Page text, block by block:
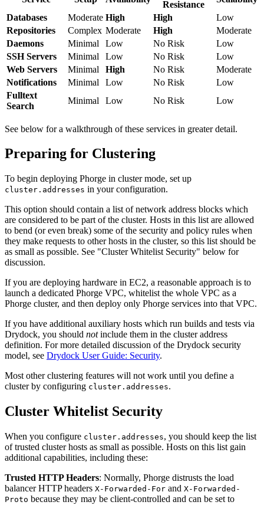
Resistance
Databases
Moderate High High
Low
Repositories
Complex Moderate High
Moderate
Daemons
Minimal Low No Risk
Low
SSH Servers
Minimal Low No Risk
Low
Web Servers
Minimal High No Risk
Moderate
Notifications
Minimal Low No Risk
Low
Fulltext
Search
Minimal Low No Risk Low
See below for a walkthrough of these services in greater detail.
Preparing for Clustering
To begin deploying Phorge in cluster mode, set up
cluster.addresses in your configuration.
This option should contain a list of network address blocks which
are considered to be part of the cluster. Hosts in this list are allowed
to bend (or even break) some of the security and policy rules when
they make requests to other hosts in the cluster, so this list should be
as small as possible. See "Cluster Whitelist Security" below for
discussion.
If you are deploying hardware in EC2, a reasonable approach is to
launch a dedicated Phorge VPC, whitelist the whole VPC as a
Phorge cluster, and then deploy only Phorge services into that VPC.
If you have additional auxiliary hosts which run builds and tests via
Drydock, you should notinclude them in the cluster address
definition. For more detailed discussion of the Drydock security
model, see Drydock User Guide: Security.
Most other clustering features will not work until you define a
cluster by configuring cluster.addresses.
Cluster Whitelist Security
When you configure cluster.addresses, you should keep the list
of trusted cluster hosts as small as possible. Hosts on this list gain
additional capabilities, including these:
Trusted HTTP Headers: Normally, Phorge distrusts the load
balancer HTTP headers X-Forwarded-For and X-Forwarded-
Proto because they may be client-controlled and can be set to